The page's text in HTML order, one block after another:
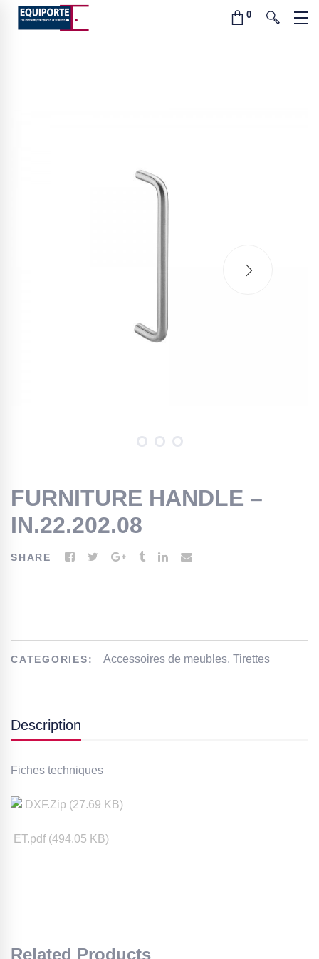
FURNITURE HANDLE –
IN.22.202.08
SHARE
CATEGORIES: Accessoires de meubles,Tirettes
Description
Fiches techniques
DXF.Zip (27.69 KB)
ET.pdf (494.05 KB)
Related Products